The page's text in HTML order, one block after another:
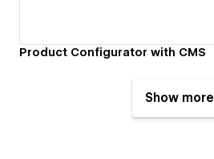
Product Configurator with CMS
Show more